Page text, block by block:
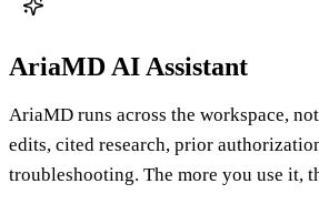
AriaMD AI Assistant
AriaMD runs across the workspace,
edits, cited research, prior
troubleshooting. The more you use it,